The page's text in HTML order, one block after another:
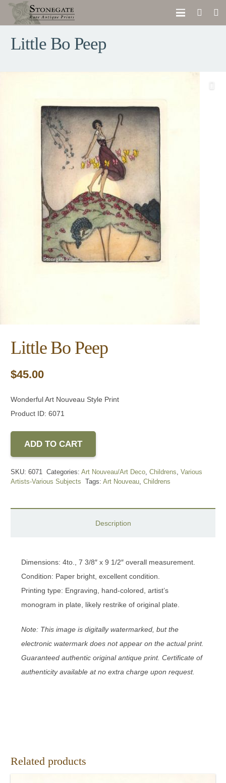
Little Bo Peep
Little Bo Peep
$45.00
Wonderful Art Nouveau Style Print
Product ID: 6071
ADD TO CART
SKU: 6071 Categories:Art Nouveau/Art Deco,Childrens,Various
Artists-Various Subjects
Tags:Art Nouveau,Childrens
Description
Dimensions: 4to., 7 3/8″ x 9 1/2″ overall measurement.
Condition: Paper bright, excellent condition.
Printing type: Engraving, hand-colored, artist’s
monogram in plate, likely restrike of original plate.
Note: This image is digitally watermarked, but the
electronic watermark does not appear on the actual print.
Guaranteed authentic original antique print. Certificate of
authenticity available at no extra charge upon request.
Related products